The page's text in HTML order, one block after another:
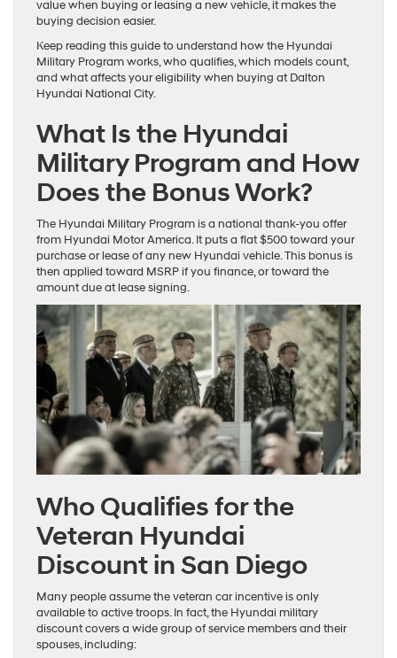
value when buying or leasing a new vehicle, it makes the
buying decision easier.
Keep reading this guide to understand how the Hyundai
Military Program works, who qualifies, which models count,
and what affects your eligibility when buying at Dalton
Hyundai National City.
What Is the Hyundai
Military Program and How
Does the Bonus Work?
The Hyundai Military Program is a national thank-you offer
from Hyundai Motor America. It puts a flat $500 toward your
purchase or lease of any new Hyundai vehicle. This bonus is
then applied toward MSRP if you finance, or toward the
amount due at lease signing.
Who Qualifies for the
Veteran Hyundai
Discount in San Diego
Many people assume the veteran car incentive is only
available to active troops. In fact, the Hyundai military
discount covers a wide group of service members and their
spouses, including: